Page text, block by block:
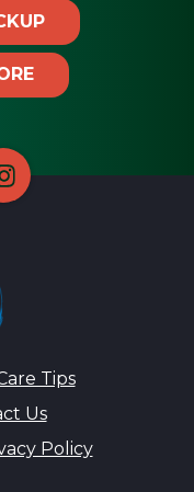
Tips
Us
Policy